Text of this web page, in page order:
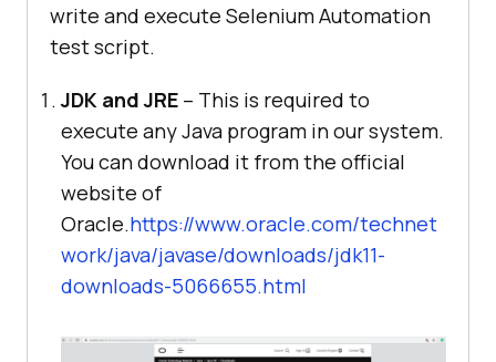
write and execute Selenium Automation
test script.
JDK and JRE – This is required to
execute any Java program in our system.
You can download it from the official
website of
Oracle.https://www.oracle.com/technet
work/java/javase/downloads/jdk11-
downloads-5066655.html